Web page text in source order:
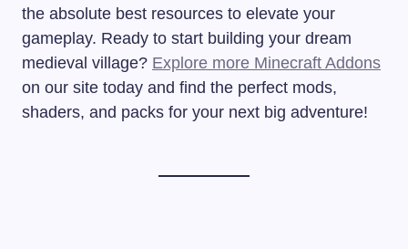
the absolute best resources to elevate your
gameplay. Ready to start building your dream
medieval village? Explore more Minecraft Addons
on our site today and find the perfect mods,
shaders, and packs for your next big adventure!